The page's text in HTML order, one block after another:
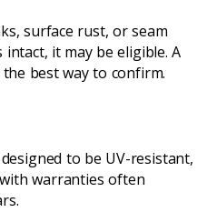
surface rust, or seam
it may be eligible. A
best way to confirm.
to be UV-resistant,
warranties often